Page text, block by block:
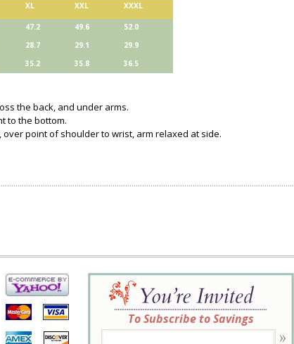
XL XXL XXXL
47.2 49.6
52.0
28.7 29.1
29.9
35.2 35.8 36.5
the back, and under arms.
to the bottom.
over point of shoulder to wrist, arm relaxed at side.
To Subscribe to Savings